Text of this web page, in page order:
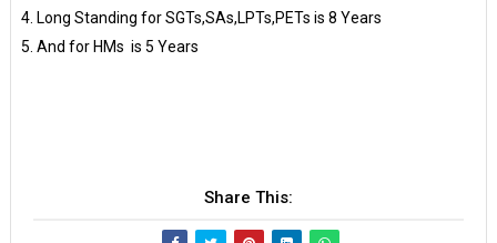
Long Standing for SGTs,SAs,LPTs,PETs is 8 Years
And for HMs is 5 Years
Share This: